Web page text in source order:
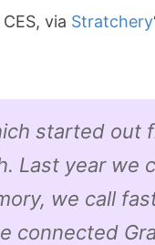
via Stratchery
started out
Last year we
we call
connected